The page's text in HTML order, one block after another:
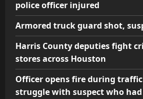
police officer injured
Armored truck guard shot,
Harris County deputies fight
stores across Houston
Officer opens fire during
struggle with suspect who